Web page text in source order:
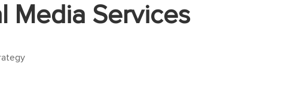
Media Services